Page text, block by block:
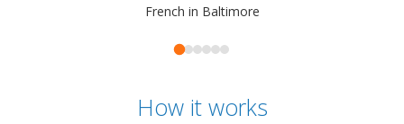
French in Baltimore
How it works